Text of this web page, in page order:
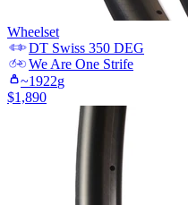
Wheelset
DT Swiss 350 DEG
We Are One Strife
~1922g
$1,890